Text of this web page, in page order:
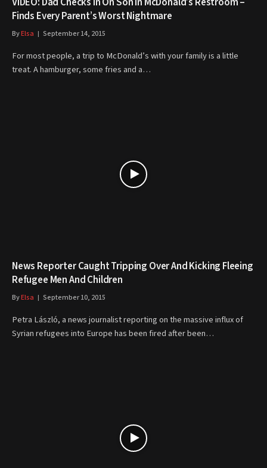
Finds Every Parent’s Worst Nightmare
ByElsa September 14, 2015
For most people, a trip to McDonald’s with your family is a little
treat. A hamburger, some fries and a…
News Reporter Caught Tripping Over And Kicking Fleeing
Refugee Men And Children
ByElsa September 10, 2015
Petra László, a news journalist reporting on the massive influx of
Syrian refugees into Europe has been fired after been…